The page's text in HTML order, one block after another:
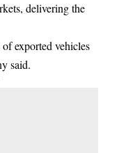
delivering the
exported vehicles
said.